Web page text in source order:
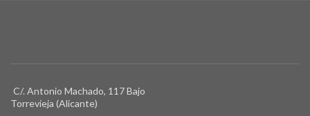
C/. Antonio Machado, 117 Bajo
Torrevieja (Alicante)